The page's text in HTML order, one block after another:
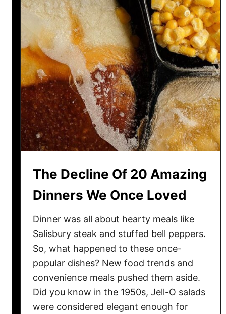
m
e
r
i
c
a
n
D
i
s
h
e
T
e
W
l
d
C
a
n
The Decline Of 20 Amazing
Dinners We Once Loved
Dinner was all about hearty meals like
Salisbury steak and stuffed bell peppers.
So, what happened to these once-
popular dishes? New food trends and
convenience meals pushed them aside.
Did you know in the 1950s, Jell-O salads
were considered elegant enough for